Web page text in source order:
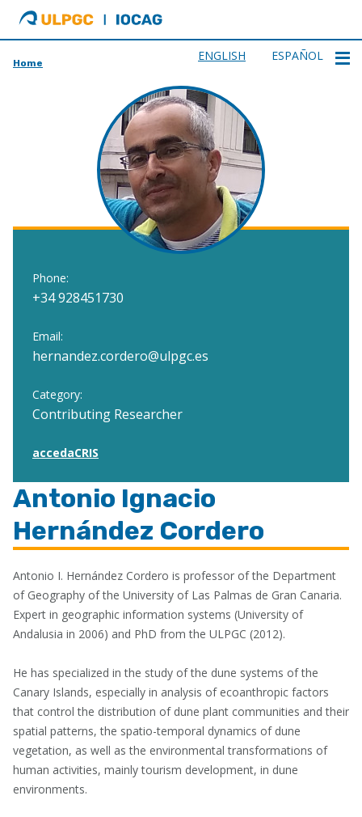
ULPGC
Ir
al
IOCAG
ENGLISH ESPAÑOL
Home
Phone:
+34 928451730
Email:
hernandez.cordero@ulpgc.es
Category:
Contributing Researcher
accedaCRIS
Antonio Ignacio
Hernández Cordero
Antonio I. Hernández Cordero is professor of the Department
of Geography of the University of Las Palmas de Gran Canaria.
Expert in geographic information systems (University of
Andalusia in 2006) and PhD from the ULPGC (2012).
He has specialized in the study of the dune systems of the
Canary Islands, especially in analysis of ecoanthropic factors
that control the distribution of dune plant communities and their
spatial patterns, the spatio-temporal dynamics of dune
vegetation, as well as the environmental transformations of
human activities, mainly tourism development, in dune
environments.